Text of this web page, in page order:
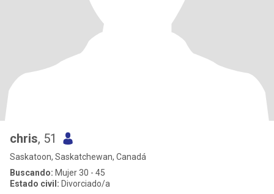
chris, 51
Saskatoon, Saskatchewan, Canadá
Buscando: Mujer 30 - 45
Estado civil: Divorciado/a